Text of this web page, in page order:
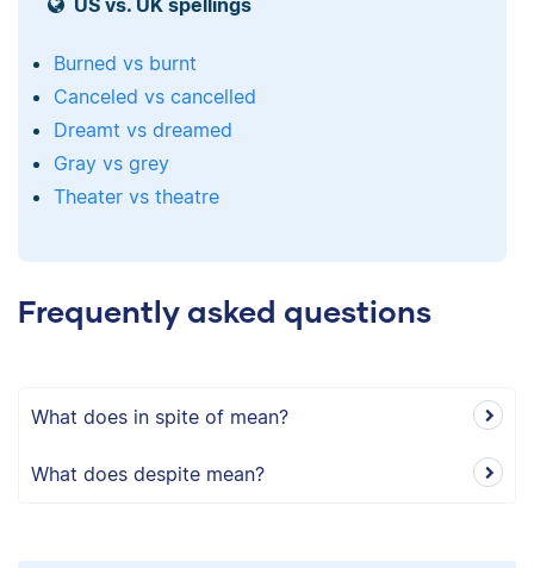
Burned vs burnt
Canceled vs cancelled
Dreamt vs dreamed
Gray vs grey
Theater vs theatre
Frequently asked questions
What does in spite of mean?
What does despite mean?